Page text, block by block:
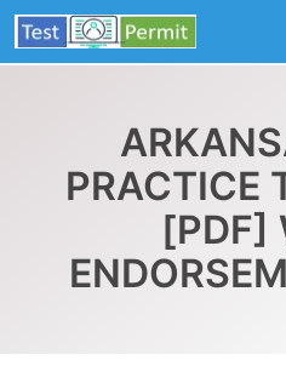
Skip
to
content
PRACTICE
[PDF]